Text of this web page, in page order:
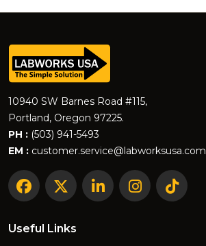
10940 SW Barnes Road #115,
Portland, Oregon 97225.
PH : (503) 941-5493
EM : customer.service@labworksusa.com
Useful Links